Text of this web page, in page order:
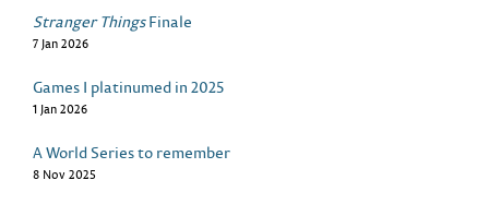
Stranger ThingsFinale
7 Jan 2026
Games I platinumed in 2025
1 Jan 2026
A World Series to remember
8 Nov 2025